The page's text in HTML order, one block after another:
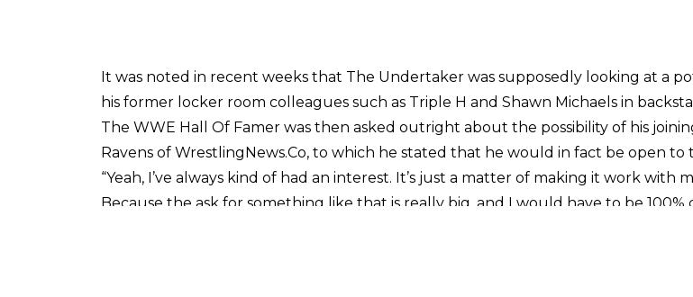
It was noted in recent weeks that The Undertaker was supposedly looking at a
his former locker room colleagues such as Triple H and Shawn Michaels in
The WWE Hall Of Famer was then asked outright about the possibility of his
Ravens of WrestlingNews.Co, to which he stated that he would in fact be open to
“Yeah, I’ve always kind of had an interest. It’s just a matter of making it work
Because the ask for something like that is really big, and I would have to be